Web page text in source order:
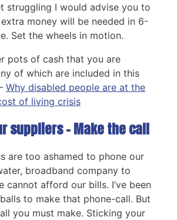
struggling I would advise you to
money will be needed in 6-
Set the wheels in motion.
pots of cash that you are
of which are included in this
Why disabled people are at the
of living crisis
suppliers – Make the call
are too ashamed to phone our
broadband company to
cannot afford our bills. I’ve been
to make that phone-call. But
you must make. Sticking your